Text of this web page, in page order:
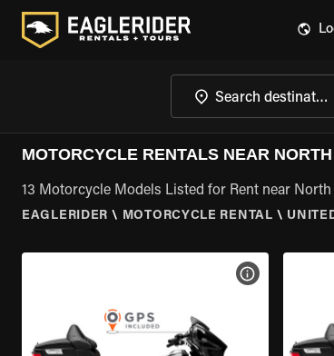
MOTORCYCLE RENTALS NEAR
13 Motorcycle Models Listed for Rent near
EAGLERIDER \ MOTORCYCLE RENTAL \
VIEW BIKE